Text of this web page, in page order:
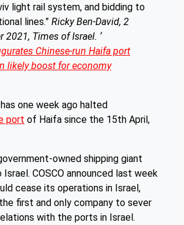
light rail system, and bidding to
lines.” Ricky Ben-David, 2
2021, Times of Israel. ‘
Chinese-run Haifa port
likely boost for economy
one week ago halted
port of Haifa since the 15th April,
owned shipping giant
Israel. COSCO announced last week
cease its operations in Israel,
first and only company to sever
with the ports in Israel.